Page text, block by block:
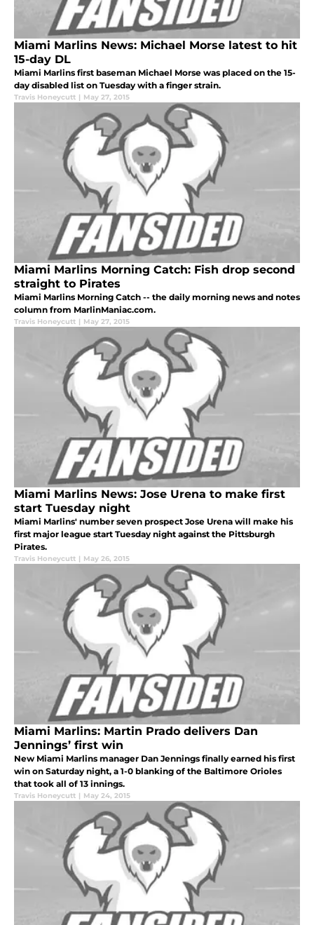
Miami Marlins News: Michael Morse latest to hit
15-day DL
Miami Marlins first baseman Michael Morse was placed on the 15-
day disabled list on Tuesday with a finger strain.
Travis Honeycutt | May 27, 2015
Miami Marlins Morning Catch: Fish drop second
straight to Pirates
Miami Marlins Morning Catch -- the daily morning news and notes
column from MarlinManiac.com.
Travis Honeycutt | May 27, 2015
Miami Marlins News: Jose Urena to make first
start Tuesday night
Miami Marlins' number seven prospect Jose Urena will make his
first major league start Tuesday night against the Pittsburgh
Pirates.
Travis Honeycutt | May 26, 2015
Miami Marlins: Martin Prado delivers Dan
Jennings’ first win
New Miami Marlins manager Dan Jennings finally earned his first
win on Saturday night, a 1-0 blanking of the Baltimore Orioles
that took all of 13 innings.
Travis Honeycutt | May 24, 2015